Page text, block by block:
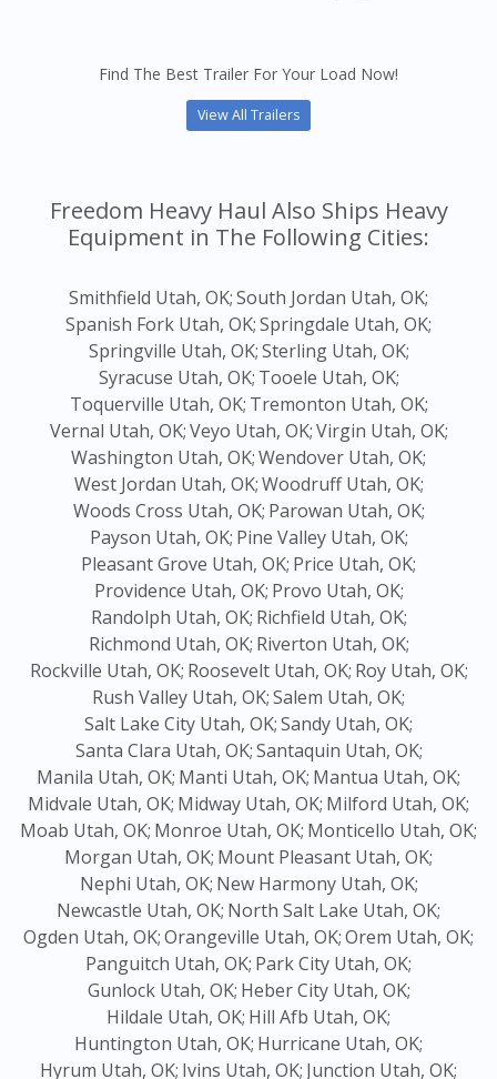
Find The Best Trailer For Your Load Now!
View All Trailers
Freedom Heavy Haul Also Ships Heavy
Equipment in The Following Cities:
Smithfield Utah, OK;South Jordan Utah, OK;
Spanish Fork Utah, OK;Springdale Utah, OK;
Springville Utah, OK;Sterling Utah, OK;
Syracuse Utah, OK; Tooele Utah, OK;
Toquerville Utah, OK; Tremonton Utah, OK;
Vernal Utah, OK;Veyo Utah, OK;Virgin Utah, OK;
Washington Utah, OK;Wendover Utah, OK;
West Jordan Utah, OK;Woodruff Utah, OK;
Woods Cross Utah, OK; Parowan Utah, OK;
Payson Utah, OK; Pine Valley Utah, OK;
Pleasant Grove Utah, OK; Price Utah, OK;
Providence Utah, OK; Provo Utah, OK;
Randolph Utah, OK; Richfield Utah, OK;
Richmond Utah, OK; Riverton Utah, OK;
Rockville Utah, OK; Roosevelt Utah, OK; Roy Utah, OK;
Rush Valley Utah, OK;Salem Utah, OK;
Salt Lake City Utah, OK;Sandy Utah, OK;
Santa Clara Utah, OK;Santaquin Utah, OK;
Manila Utah, OK; Manti Utah, OK; Mantua Utah, OK;
Midvale Utah, OK; Midway Utah, OK; Milford Utah, OK;
Moab Utah, OK; Monroe Utah, OK; Monticello Utah, OK;
Morgan Utah, OK; Mount Pleasant Utah, OK;
Nephi Utah, OK; New Harmony Utah, OK;
Newcastle Utah, OK; North Salt Lake Utah, OK;
Ogden Utah, OK;Orangeville Utah, OK;Orem Utah, OK;
Panguitch Utah, OK; Park City Utah, OK;
Gunlock Utah, OK; Heber City Utah, OK;
Hildale Utah, OK; Hill Afb Utah, OK;
Huntington Utah, OK; Hurricane Utah, OK;
Hyrum Utah, OK; Ivins Utah, OK; Junction Utah, OK;